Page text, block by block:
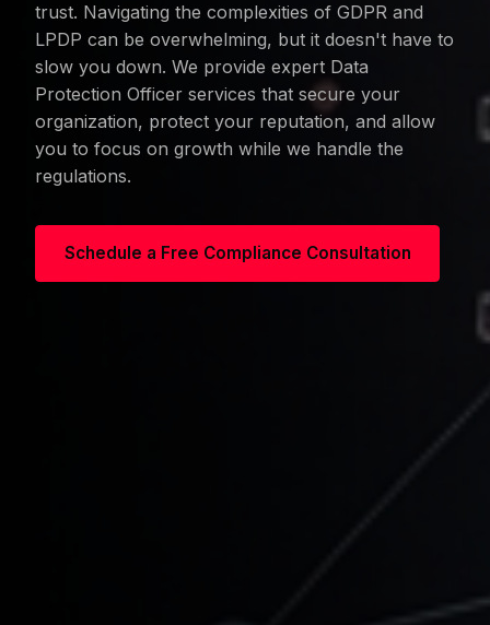
trust. Navigating the complexities of GDPR and
LPDP can be overwhelming, but it doesn't have to
slow you down. We provide expert Data
Protection Officer services that secure your
organization, protect your reputation, and allow
you to focus on growth while we handle the
regulations.
Schedule a Free Compliance Consultation